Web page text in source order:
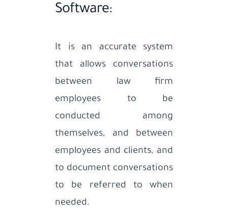
Software:
It is an accurate system
that allows conversations
between law firm
employees to be
conducted among
themselves, and between
employees and clients, and
to document conversations
to be referred to when
needed.